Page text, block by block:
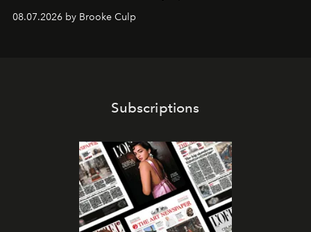
08.07.2026 by Brooke Culp
Subscriptions